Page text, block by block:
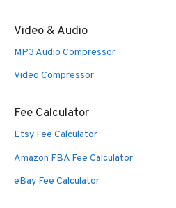
Video & Audio
MP3 Audio Compressor
Video Compressor
Fee Calculator
Etsy Fee Calculator
Amazon FBA Fee Calculator
eBay Fee Calculator